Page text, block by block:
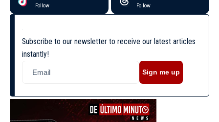
Follow Follow
Subscribe to our newsletter to receive our latest articles
instantly!
Sign me up